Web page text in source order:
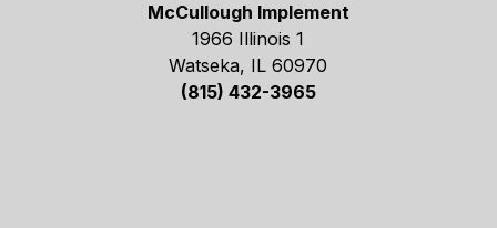
McCullough Implement
1966 Illinois 1
Watseka, IL 60970
(815) 432-3965